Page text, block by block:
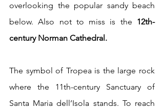
overlooking the popular sandy beach
below. Also not to miss is the 12th-
century Norman Cathedral.
The symbol of Tropea is the large rock
where the 11th-century Sanctuary of
Santa Maria dell’Isola stands. To reach